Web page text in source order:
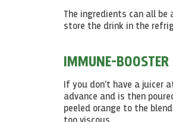
The ingredients can all
store the drink in the
IMMUNE-
If you don't have a juicer
advance and is then
peeled orange to the